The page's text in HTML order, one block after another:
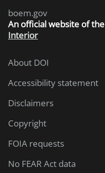
boem.gov
An official website of the
Interior
About DOI
Accessibility statement
Disclaimers
Copyright
FOIA requests
No FEAR Act data